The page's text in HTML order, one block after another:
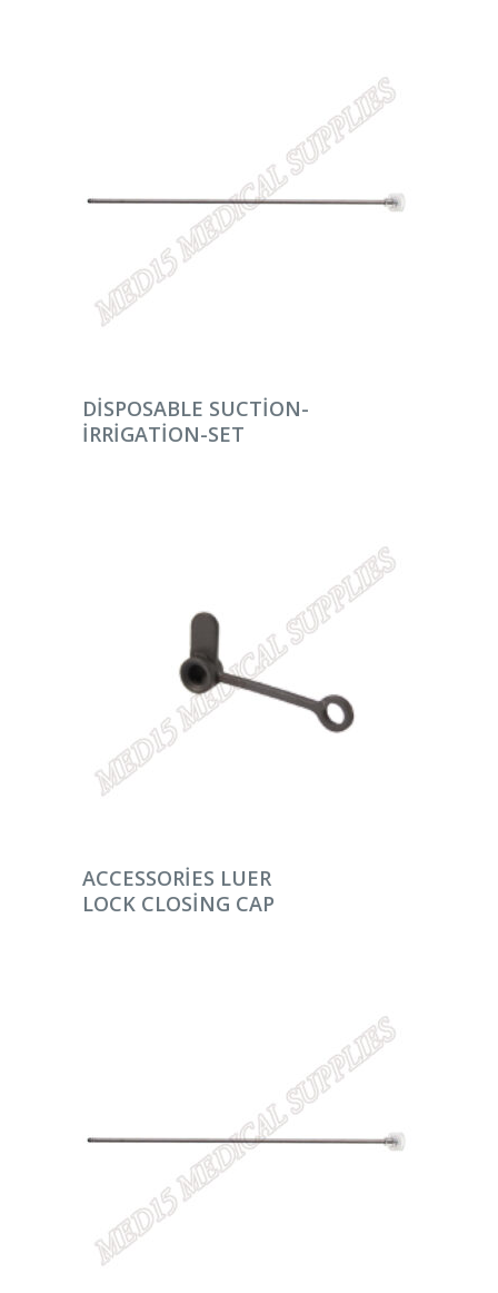
DEVAMINI OKU
DISPOSABLE SUCTION-
IRRIGATION-SET
DEVAMINI OKU
ACCESSORIES LUER
LOCK CLOSING CAP